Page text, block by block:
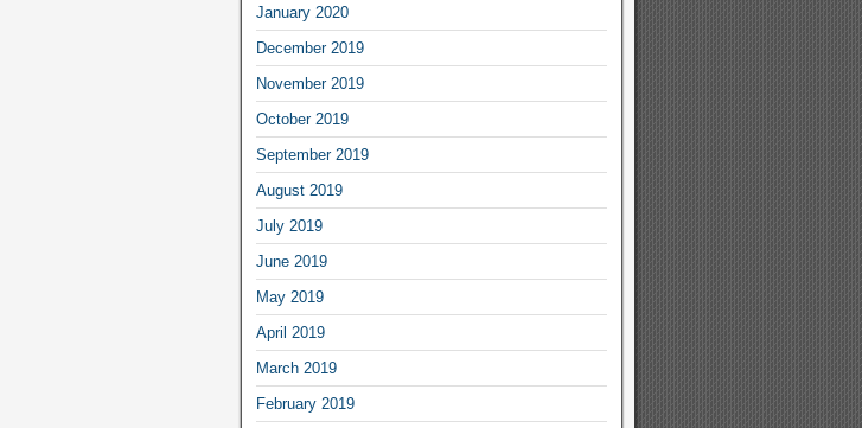
January 2020
December 2019
November 2019
October 2019
September 2019
August 2019
July 2019
June 2019
May 2019
April 2019
March 2019
February 2019